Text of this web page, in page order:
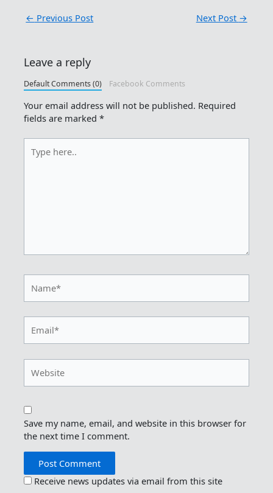
← Previous Post Next Post →
Leave a reply
Default Comments (0) Facebook Comments
Your email address will not be published. Required
fields are marked*
here..
Save my name, email, and website in this browser for
the next time I comment.
Receive news updates via email from this site